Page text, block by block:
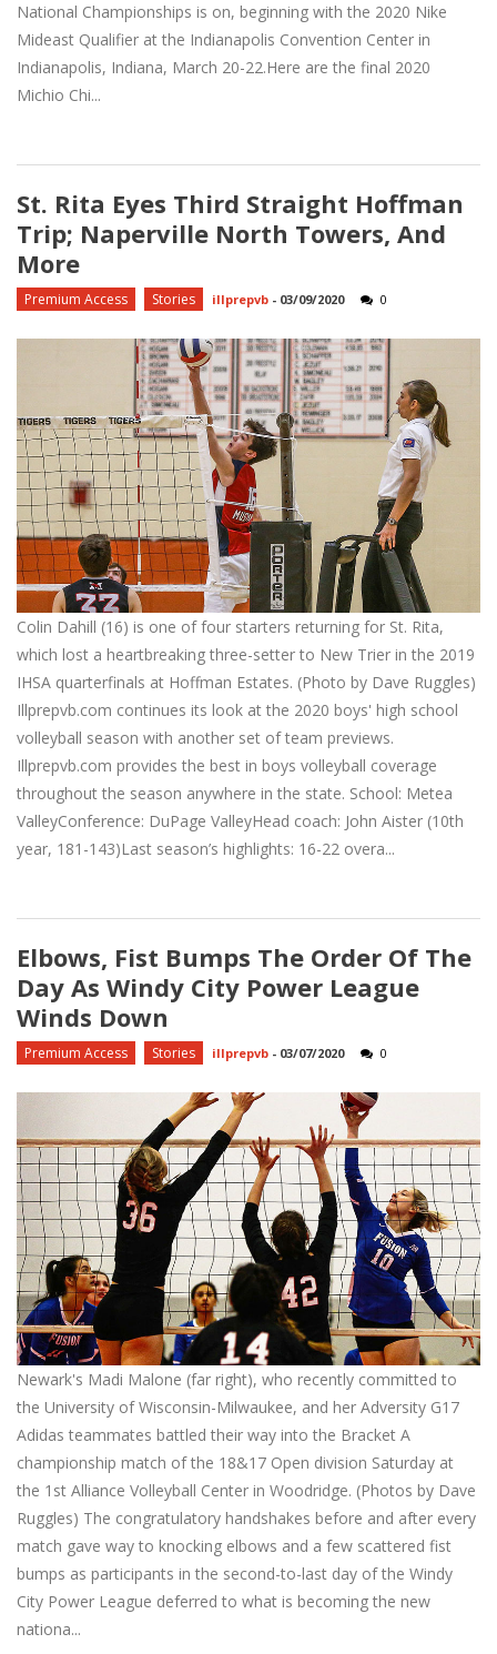
National Championships is on, beginning with the 2020 Nike
Mideast Qualifier at the Indianapolis Convention Center in
Indianapolis, Indiana, March 20-22.Here are the final 2020
Michio Chi...
St. Rita Eyes Third Straight Hoffman
Trip; Naperville North Towers, And
More
Premium Access Stories illprepvb - 03/09/2020 0
Colin Dahill (16) is one of four starters returning for St. Rita,
which lost a heartbreaking three-setter to New Trier in the 2019
IHSA quarterfinals at Hoffman Estates. (Photo by Dave Ruggles)
Illprepvb.com continues its look at the 2020 boys' high school
volleyball season with another set of team previews.
Illprepvb.com provides the best in boys volleyball coverage
throughout the season anywhere in the state. School: Metea
ValleyConference: DuPage ValleyHead coach: John Aister (10th
year, 181-143)Last season’s highlights: 16-22 overa...
Elbows, Fist Bumps The Order Of The
Day As Windy City Power League
Winds Down
Premium Access Stories illprepvb - 03/07/2020 0
Newark's Madi Malone (far right), who recently committed to
the University of Wisconsin-Milwaukee, and her Adversity G17
Adidas teammates battled their way into the Bracket A
championship match of the 18&17 Open division Saturday at
the 1st Alliance Volleyball Center in Woodridge. (Photos by Dave
Ruggles) The congratulatory handshakes before and after every
match gave way to knocking elbows and a few scattered fist
bumps as participants in the second-to-last day of the Windy
City Power League deferred to what is becoming the new
nationa...